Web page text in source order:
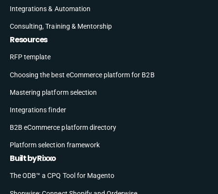
Integrations & Automation
Consulting, Training & Mentorship
Resources
RFP template
Choosing the best eCommerce platform for B2B
Mastering platform selection
Integrations finder
B2B eCommerce platform directory
Platform selection framework
Built by Rixxo
The ODB™ a CPQ Tool for Magento